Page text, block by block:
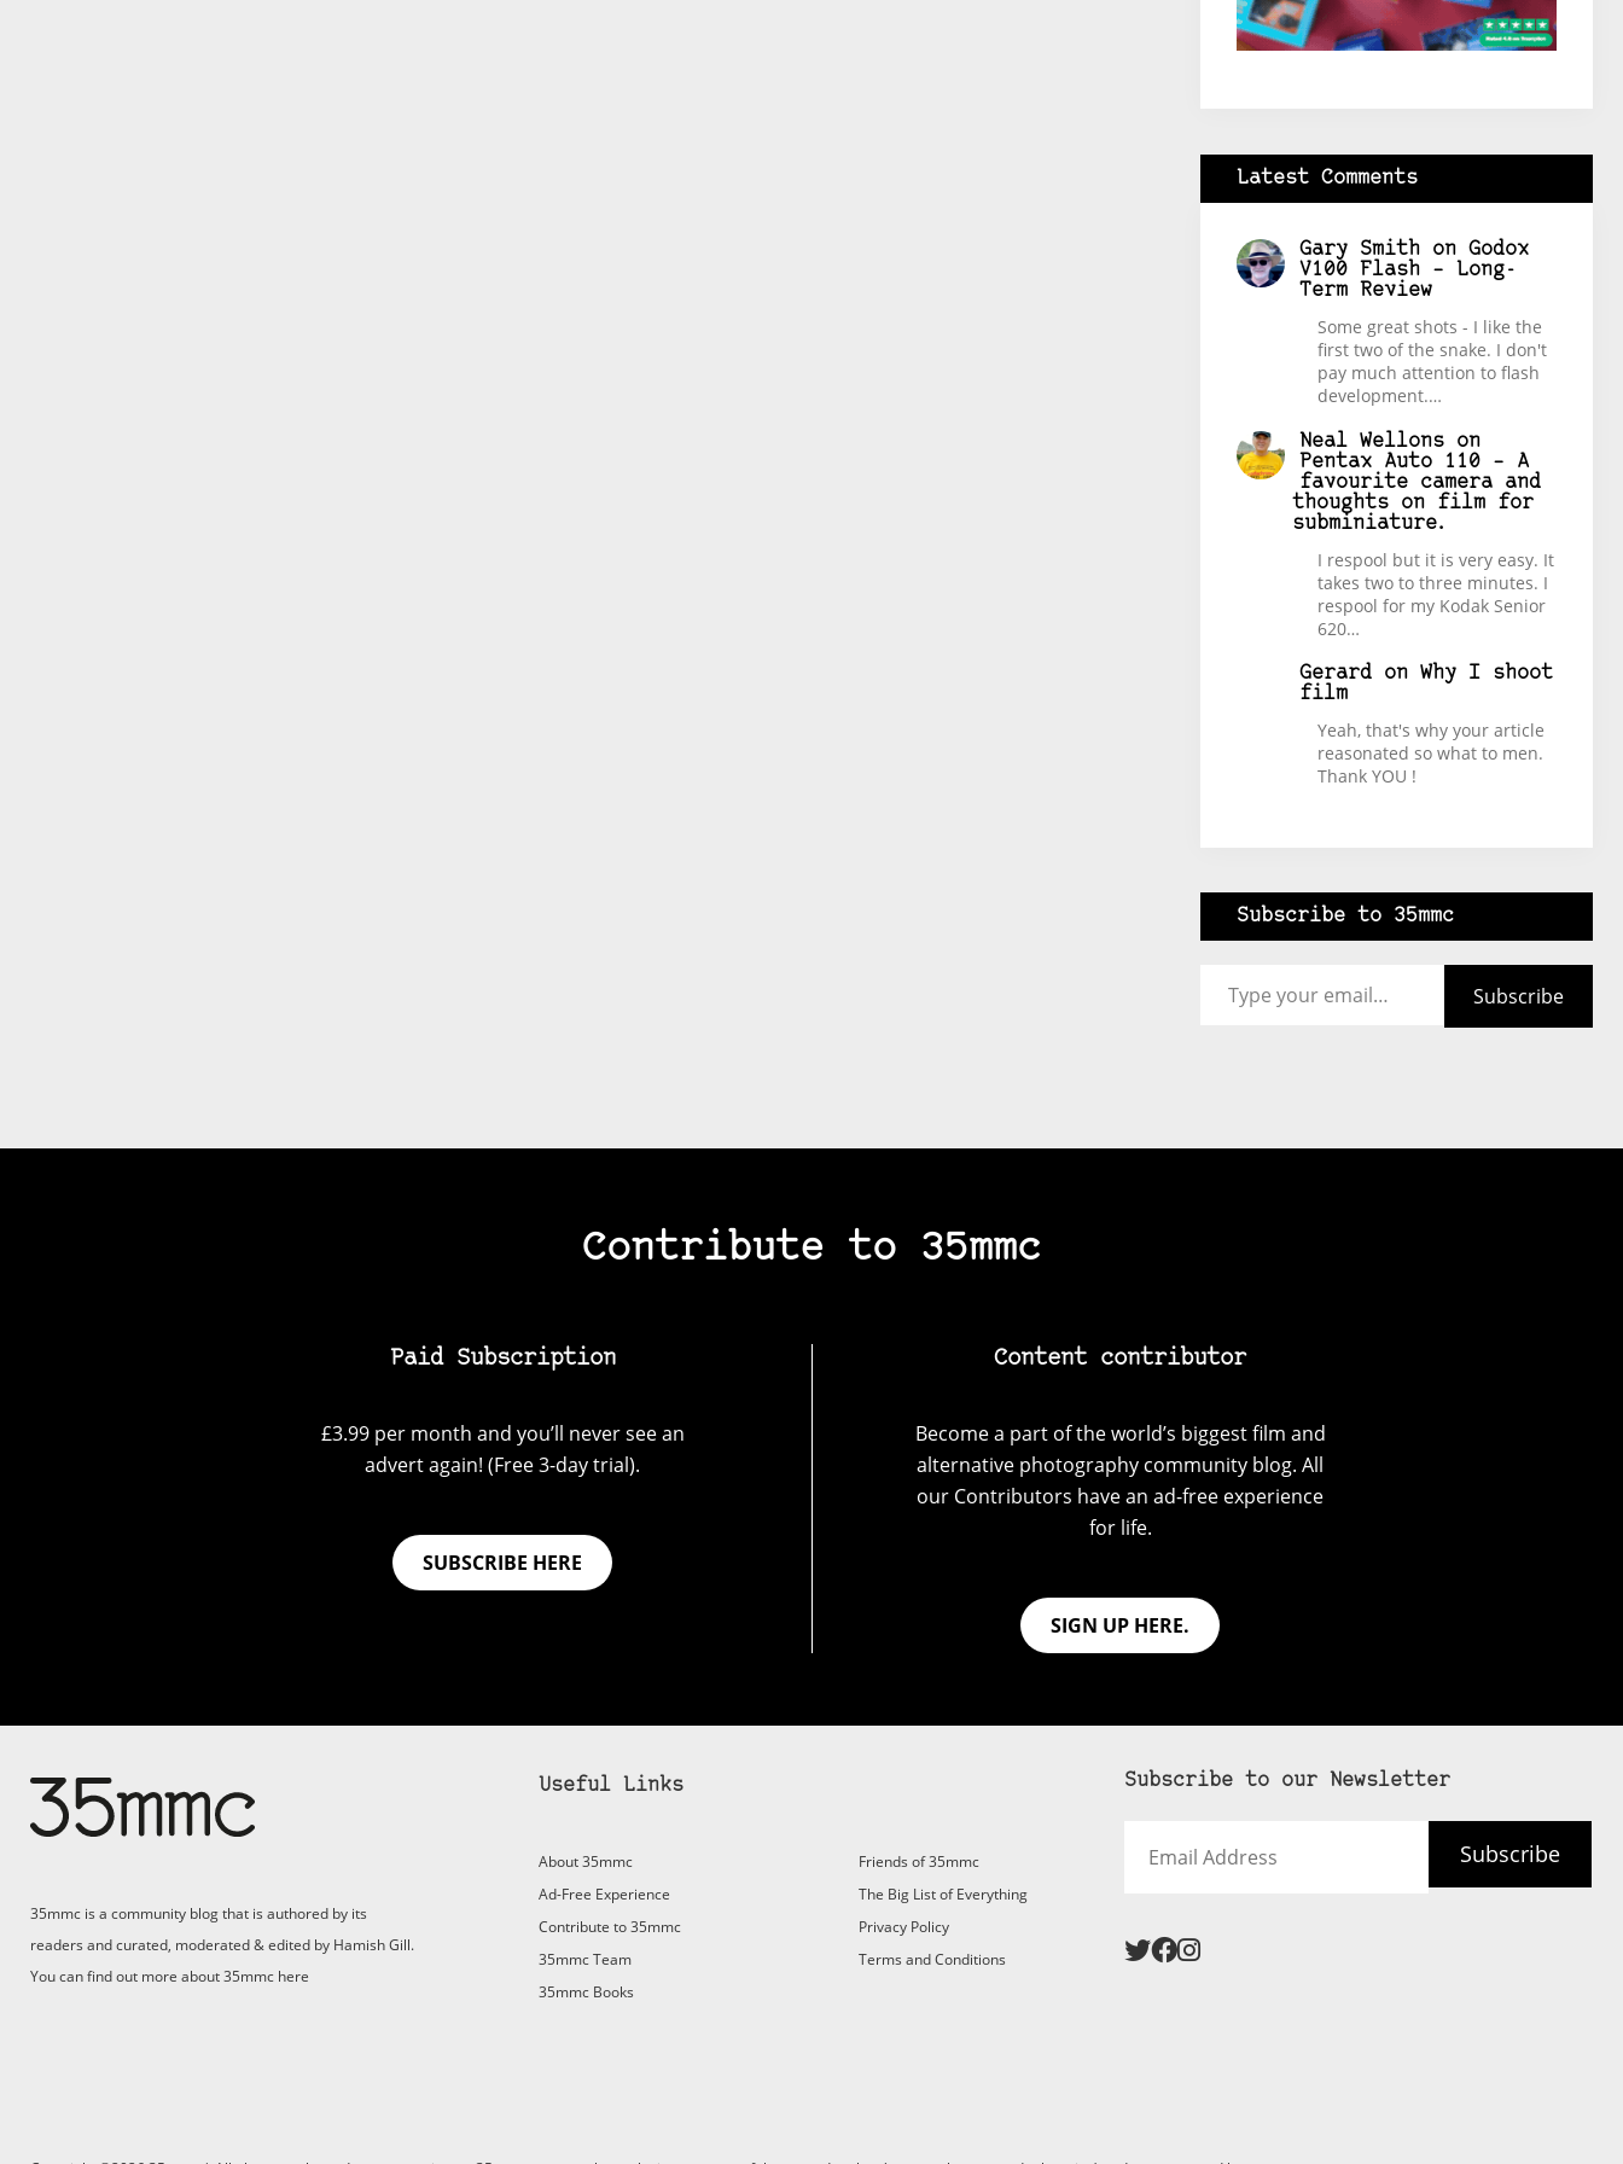
Latest Comments
Gary Smith on Godox
V100 Flash – Long-
Term Review
Some great shots - I like the
first two of the snake. I don't
pay much attention to flash
development.…
Neal Wellons on
Pentax Auto 110 – A
favourite camera and
thoughts on film for
subminiature.
I respool but it is very easy. It
takes two to three minutes. I
respool for my Kodak Senior
620…
Gerard on Why I shoot
film
Yeah, that's why your article
reasonated so what to men.
Thank YOU !
Subscribe to 35mmc
Subscribe
Contribute to 35mmc
Paid Subscription
£3.99 per month and you’ll never see an
advert again! (Free 3-day trial).
SUBSCRIBE HERE
Content contributor
Become a part of the world’s biggest film and
alternative photography community blog. All
our Contributors have an ad-free experience
for life.
SIGN UP HERE.
35mmc is a community blog that is authored by its
readers and curated, moderated & edited by Hamish Gill.
You can find out more about 35mmc here
Useful Links
About 35mmc
Ad-Free Experience
Contribute to 35mmc
35mmc Team
35mmc Books
Friends of 35mmc
The Big List of Everything
Privacy Policy
Terms and Conditions
Subscribe to our Newsletter
Address
Subscribe